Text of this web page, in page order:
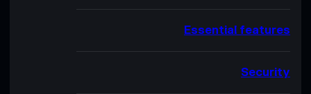
Essential features
Security